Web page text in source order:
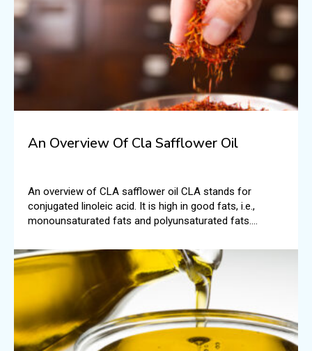
An Overview Of Cla Safflower Oil
An overview of CLA safflower oil CLA stands for
conjugated linoleic acid. It is high in good fats, i.e.,
monounsaturated fats and polyunsaturated fats.
CLA is found in foods like beef and dairy.